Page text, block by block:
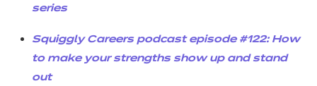
series
Squiggly Careers podcast episode #122: How
to make your strengths show up and stand
out